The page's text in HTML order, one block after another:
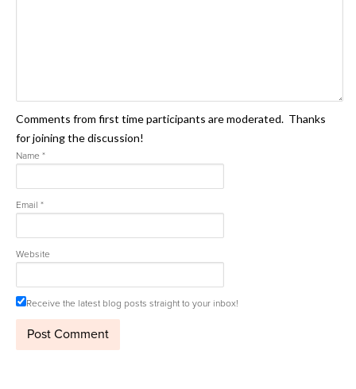
Comments from first time participants are moderated. Thanks
for joining the discussion!
Name *
Email *
Website
Receive the latest blog posts straight to your inbox!